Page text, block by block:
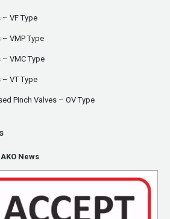
– VF Type
VMP Type
– VMC Type
– VT Type
Pinch Valves – OV Type
News